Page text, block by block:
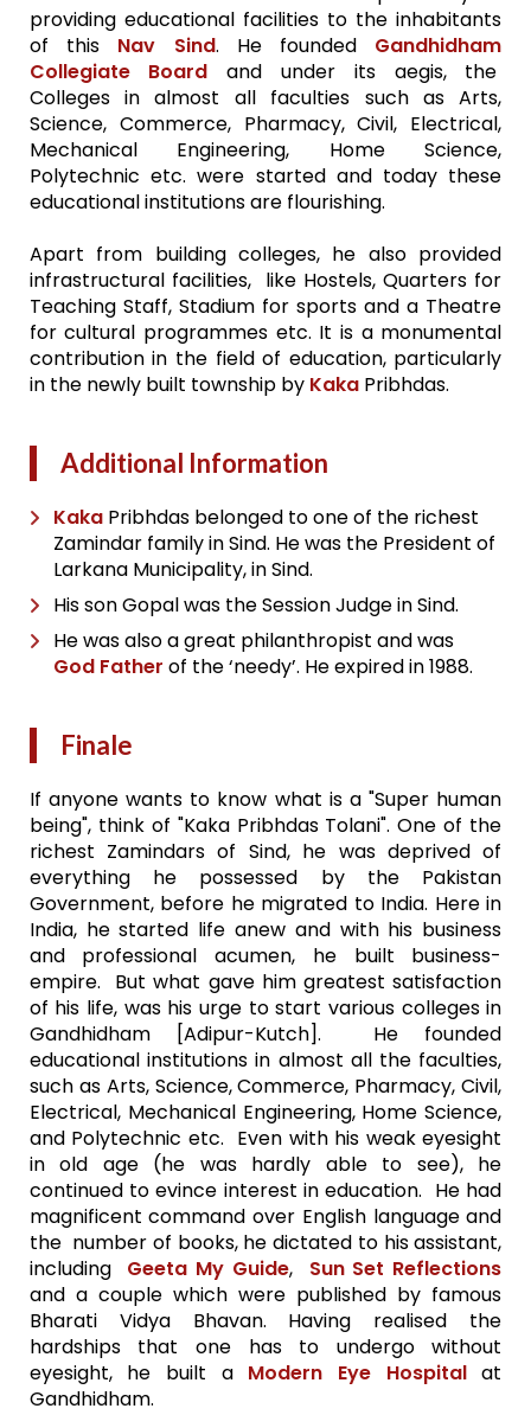
providing educational facilities to the inhabitants
of this Nav Sind. He founded Gandhidham
Collegiate Board and under its aegis, the
Colleges in almost all faculties such as Arts,
Science, Commerce, Pharmacy, Civil, Electrical,
Mechanical Engineering, Home Science,
Polytechnic etc. were started and today these
educational institutions are flourishing.
Apart from building colleges, he also provided
infrastructural facilities, like Hostels, Quarters for
Teaching Staff, Stadium for sports and a Theatre
for cultural programmes etc. It is a monumental
contribution in the field of education, particularly
in the newly built township by KakaPribhdas.
Additional Information
KakaPribhdas belonged to one of the richest
Zamindar family in Sind. He was the President of
Larkana Municipality, in Sind.
His son Gopal was the Session Judge in Sind.
He was also a great philanthropist and was
God Father of the ‘needy’. He expired in 1988.
Finale
If anyone wants to know what is a "Super human
being", think of "Kaka Pribhdas Tolani". One of the
richest Zamindars of Sind, he was deprived of
everything he possessed by the Pakistan
Government, before he migrated to India. Here in
India, he started life anew and with his business
and professional acumen, he built business-
empire. But what gave him greatest satisfaction
of his life, was his urge to start various colleges in
Gandhidham [Adipur-Kutch]. He founded
educational institutions in almost all the faculties,
such as Arts, Science, Commerce, Pharmacy, Civil,
Electrical, Mechanical Engineering, Home Science,
and Polytechnic etc. Even with his weak eyesight
in old age (he was hardly able to see), he
continued to evince interest in education. He had
magnificent command over English language and
the number of books, he dictated to his assistant,
including Geeta My Guide, Sun Set Reflections
and a couple which were published by famous
Bharati Vidya Bhavan. Having realised the
hardships that one has to undergo without
eyesight, he built a Modern Eye Hospitalat
Gandhidham.